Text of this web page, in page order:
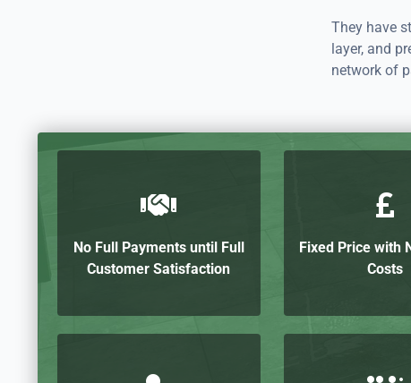
They have
layer, and
network of
No Full Payments until Full
Customer Satisfaction
Fixed Price with
Costs